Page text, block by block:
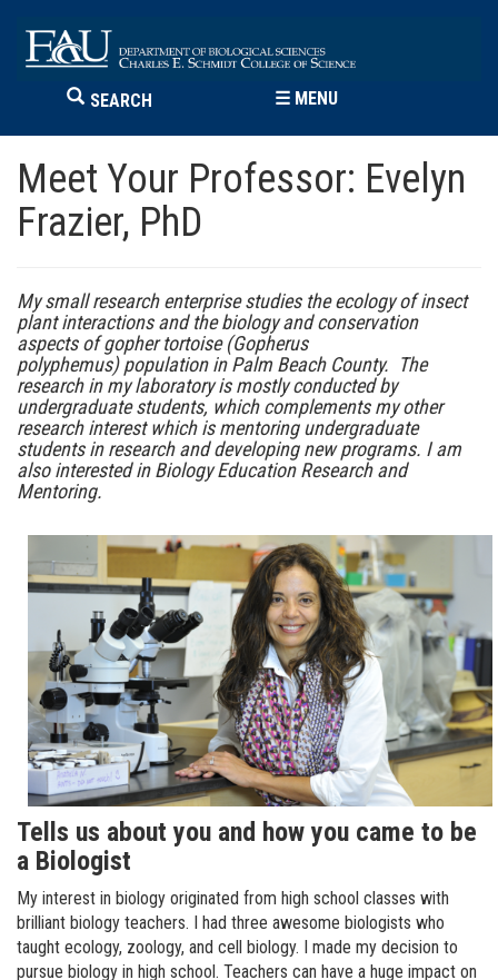
SEARCH ☰ MENU
Meet Your Professor: Evelyn
Frazier, PhD
My small research enterprise studies the ecology of insect
plant interactions and the biology and conservation
aspects of gopher tortoise (Gopherus
polyphemus) population in Palm Beach County. The
research in my laboratory is mostly conducted by
undergraduate students, which complements my other
research interest which is mentoring undergraduate
students in research and developing new programs. I am
also interested in Biology Education Research and
Mentoring.
Tells us about you and how you came to be
a Biologist
My interest in biology originated from high school classes with
brilliant biology teachers. I had three awesome biologists who
taught ecology, zoology, and cell biology. I made my decision to
pursue biology in high school. Teachers can have a huge impact on